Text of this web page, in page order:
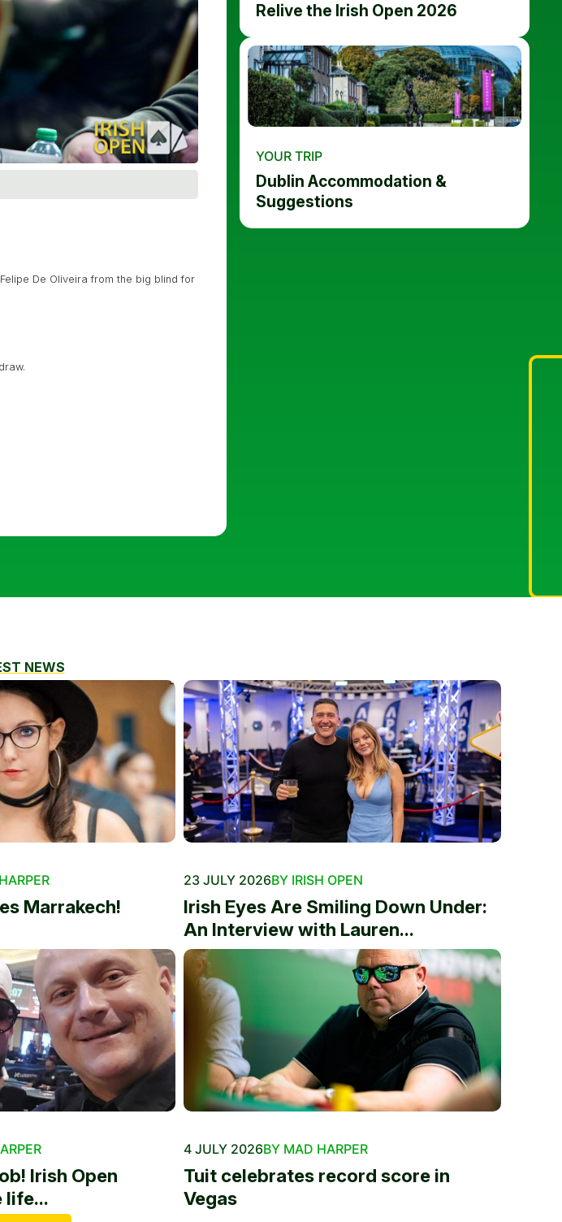
De Oliveira from the big blind for
Relive the Irish Open 2026
YOUR TRIP
Dublin Accommodation &
Suggestions
NEWS
Marrakech!
23 JULY 2026BY IRISH OPEN
Irish Eyes Are Smiling Down Under:
An Interview with Lauren...
Irish Open
life...
4 JULY 2026BY MAD HARPER
Tuit celebrates record score in
Vegas